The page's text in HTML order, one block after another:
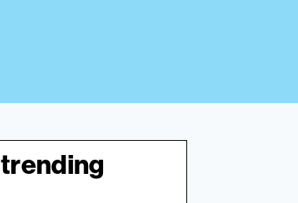
trending